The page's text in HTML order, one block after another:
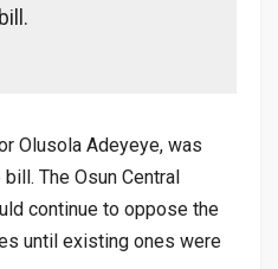
bill.
Olusola Adeyeye, was
The Osun Central
continue to oppose the
until existing ones were